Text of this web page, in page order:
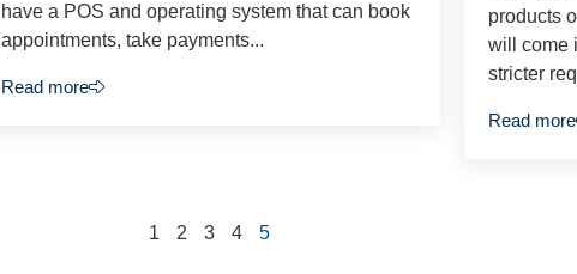
have a POS and operating system that can book
appointments, take payments...
Read more
products
will come
stricter
Read more
1 2 3 4 5